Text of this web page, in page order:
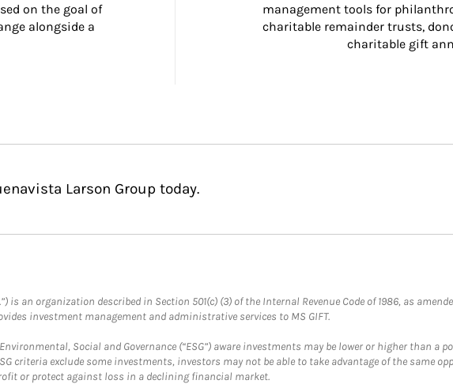
on the goal of
alongside a
management tools for
charitable remainder trusts,
charitable gift
Larson Group today.
is an organization described in Section 501(c) (3) of the Internal Revenue Code of 1986, as
investment management and administrative services to MS GIFT.
Social and Governance (“ESG”) aware investments may be lower or higher than a
criteria exclude some investments, investors may not be able to take advantage of the same
or protect against loss in a declining financial market.